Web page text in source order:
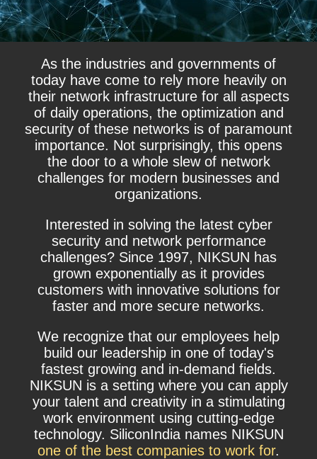
As the industries and governments of
today have come to rely more heavily on
their network infrastructure for all aspects
of daily operations, the optimization and
security of these networks is of paramount
importance. Not surprisingly, this opens
the door to a whole slew of network
challenges for modern businesses and
organizations.
Interested in solving the latest cyber
security and network performance
challenges? Since 1997, NIKSUN has
grown exponentially as it provides
customers with innovative solutions for
faster and more secure networks.
We recognize that our employees help
build our leadership in one of today's
fastest growing and in-demand fields.
NIKSUN is a setting where you can apply
your talent and creativity in a stimulating
work environment using cutting-edge
technology. SiliconIndia names NIKSUN
one of the best companies to work for.